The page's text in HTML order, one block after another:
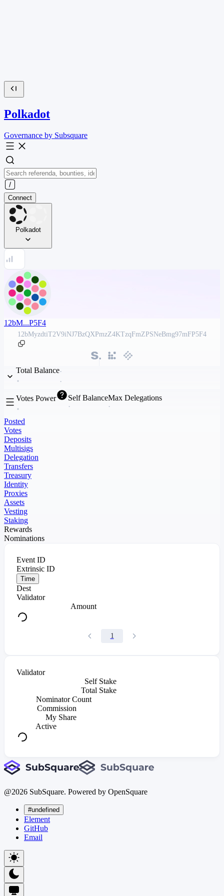
Polkadot
Governance by Subsquare
Connect
Polkadot
12bM...P5F4
12bMyzdtiT2V9iNJ7BzQXPmzZ4KTzqFmZPSNeBmg97mFP5F4
Total Balance
Votes Power Self BalanceMax Delegations
Posted
Votes
Deposits
Multisigs
Delegation
Transfers
Treasury
Identity
Proxies
Assets
Vesting
Staking
Rewards
Nominations
Event ID
Extrinsic ID
Time
Dest
Validator
Amount
1
Validator
Self Stake
Total Stake
Nominator Count
Commission
My Share
Active
@2026 SubSquare. Powered by OpenSquare
#undefined
Element
GitHub
Email